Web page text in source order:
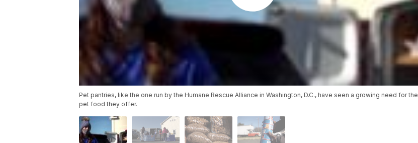
Pet pantries, like the one run by the Humane Rescue Alliance in Washington, D.C., have seen a growing need for the
pet food they offer.